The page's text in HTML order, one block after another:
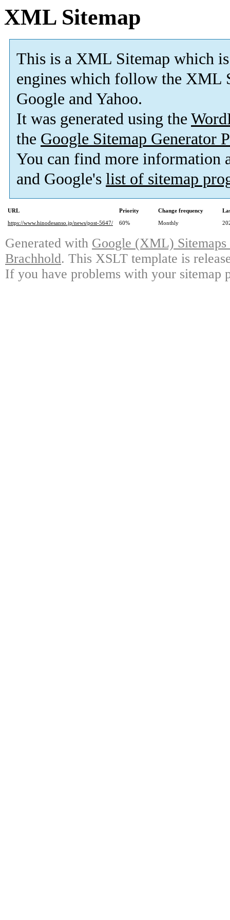
XML Sitemap
This is a XML Sitemap which is
engines which follow the XML
Google and Yahoo.
It was generated using the
the Google Sitemap Generator
You can find more information
and Google's list of sitemap
URL Priority Change frequency
https://www.hinodesanso.jp/news/post-5647/
60% Monthly
Generated with Google (XML)
Brachhold. This XSLT template is
If you have problems with your sitemap